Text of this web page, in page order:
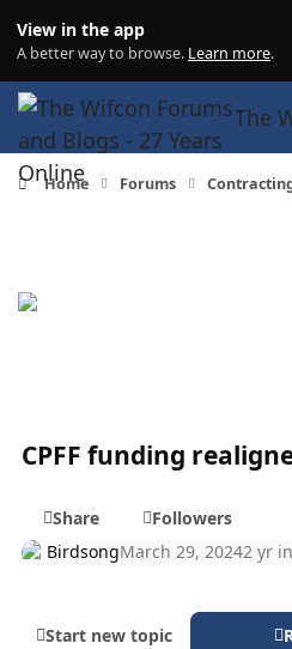
View in the app
A better way to browse. Learn more.
The
Home Forums
CPFF funding
Share
Followers
BirdsongMarch 29, 20242 yr in
Start new topic